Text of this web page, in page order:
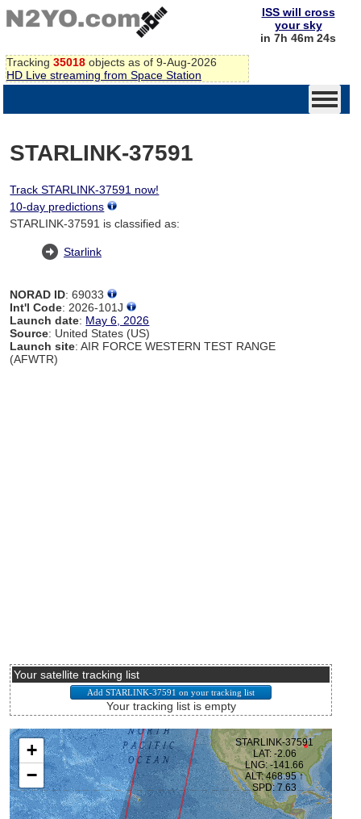
Tracking 35018 objects as of 9-Aug-2026
HD Live streaming from Space Station
ISS will cross
your sky
in 7h 46m 24s
STARLINK-37591
Track STARLINK-37591 now!
10-day predictions
STARLINK-37591 is classified as:
Starlink
NORAD ID: 69033
Int'l Code: 2026-101J
Launch date: May 6, 2026
Source: United States (US)
Launch site: AIR FORCE WESTERN TEST RANGE
(AFWTR)
Your satellite tracking list
Your tracking list is empty